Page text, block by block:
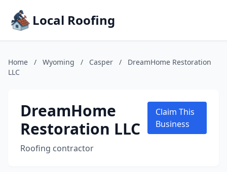
Local Roofing
Home / Wyoming / Casper /
DreamHome Restoration
LLC
DreamHome
Restoration LLC
Roofing contractor
Claim This
Business